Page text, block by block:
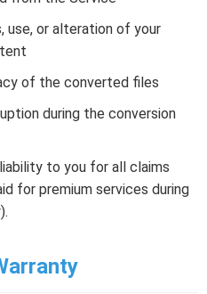
use, or alteration of your
of the converted files
during the conversion
to you for all claims
for premium services during